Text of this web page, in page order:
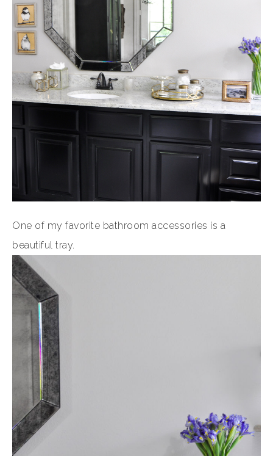
One of my favorite bathroom accessories is a
beautiful tray.